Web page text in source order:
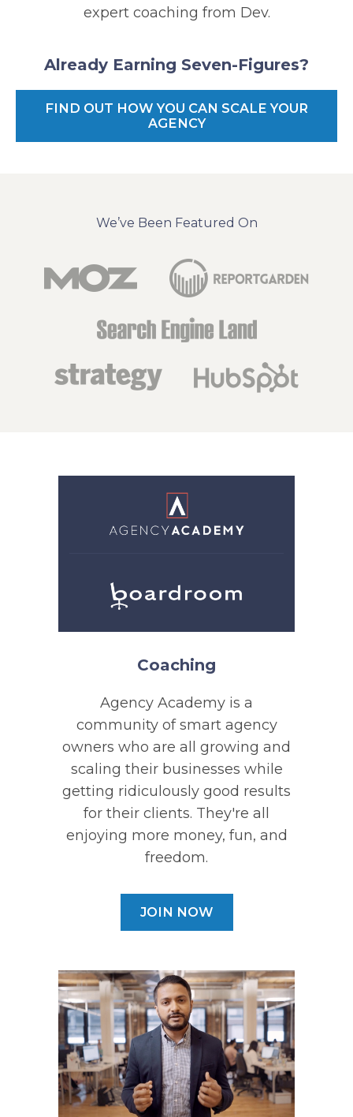
expert coaching from Dev.
Already Earning Seven-Figures?
FIND OUT HOW YOU CAN SCALE YOUR
AGENCY
We’ve Been Featured On
Coaching
Agency Academy is a
community of smart agency
owners who are all growing and
scaling their businesses while
getting ridiculously good results
for their clients. They're all
enjoying more money, fun, and
freedom.
JOIN NOW